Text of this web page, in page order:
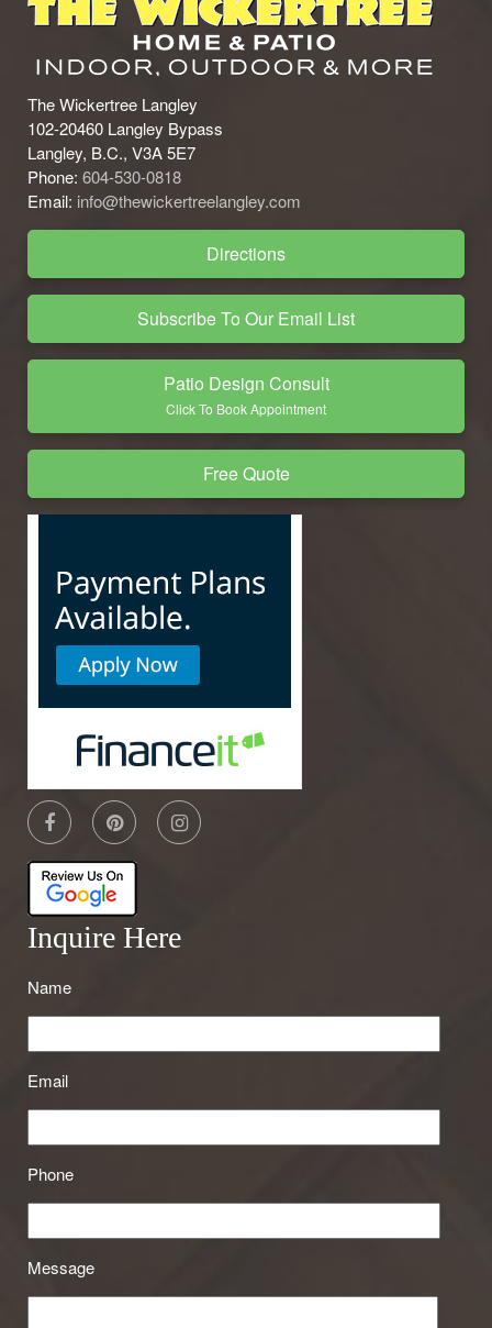
The Wickertree Langley
102-20460 Langley Bypass
Langley, B.C., V3A 5E7
Phone: 604-530-0818
Email: info@thewickertreelangley.com
Directions
Subscribe To Our Email List
Patio Design Consult
Click To Book Appointment
Free Quote
Inquire Here
Name
Email
Phone
Message